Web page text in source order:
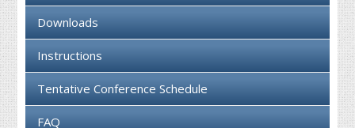
Downloads
Instructions
Tentative Conference Schedule
FAQ